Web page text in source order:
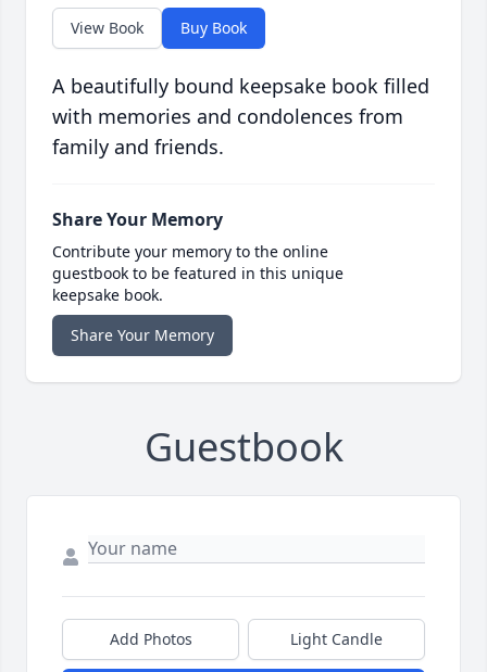
View Book Buy Book
A beautifully bound keepsake book filled
with memories and condolences from
family and friends.
Share Your Memory
Contribute your memory to the online
guestbook to be featured in this unique
keepsake book.
Share Your Memory
Guestbook
Add Photos Light Candle